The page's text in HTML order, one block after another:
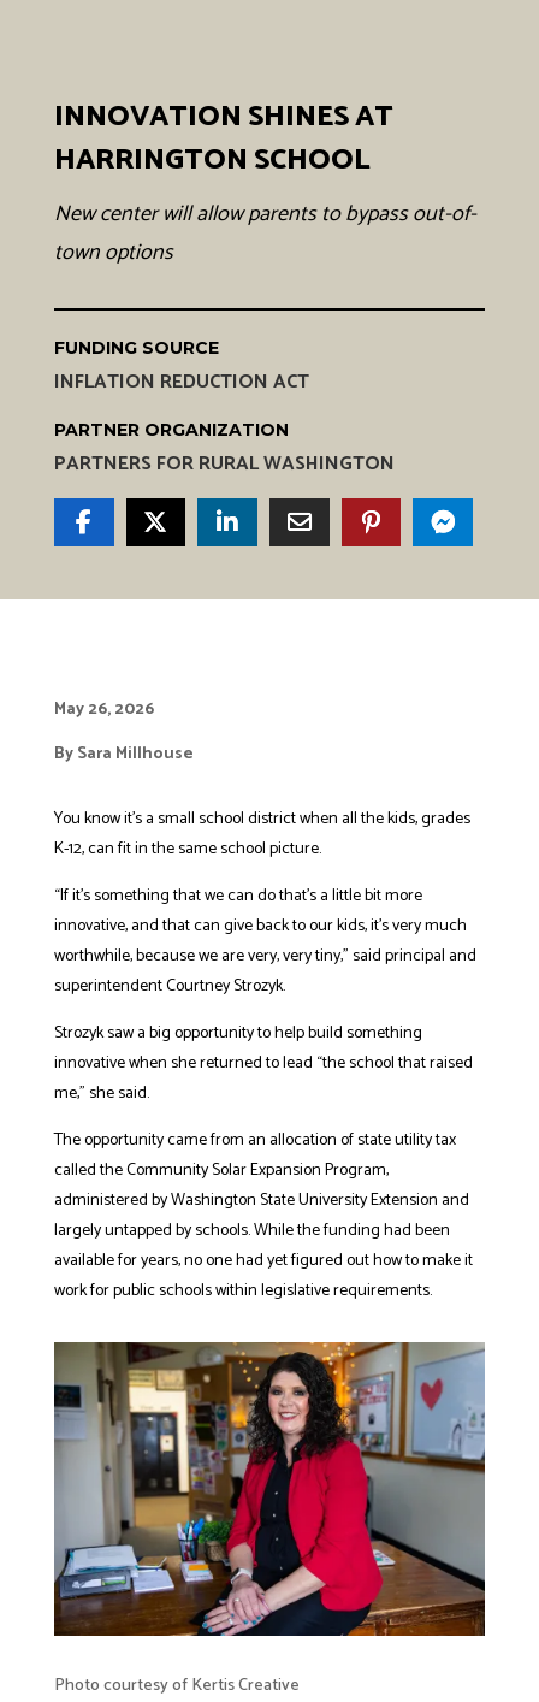
INNOVATION SHINES AT
HARRINGTON SCHOOL
New center will allow parents to bypass out-of-
town options
FUNDING SOURCE
INFLATION REDUCTION ACT
PARTNER ORGANIZATION
PARTNERS FOR RURAL WASHINGTON
May 26, 2026
By Sara Millhouse
You know it’s a small school district when all the kids, grades
K-12, can fit in the same school picture.
“If it’s something that we can do that’s a little bit more
innovative, and that can give back to our kids, it’s very much
worthwhile, because we are very, very tiny,” said principal and
superintendent Courtney Strozyk.
Strozyk saw a big opportunity to help build something
innovative when she returned to lead “the school that raised
me,” she said.
The opportunity came from an allocation of state utility tax
called theCommunity Solar Expansion Program,
administered by Washington State University Extension and
largely untapped by schools.While the funding had been
available for years, no one had yet figured out how to make it
work for public schools within legislative requirements.
Photo courtesy of Kertis Creative